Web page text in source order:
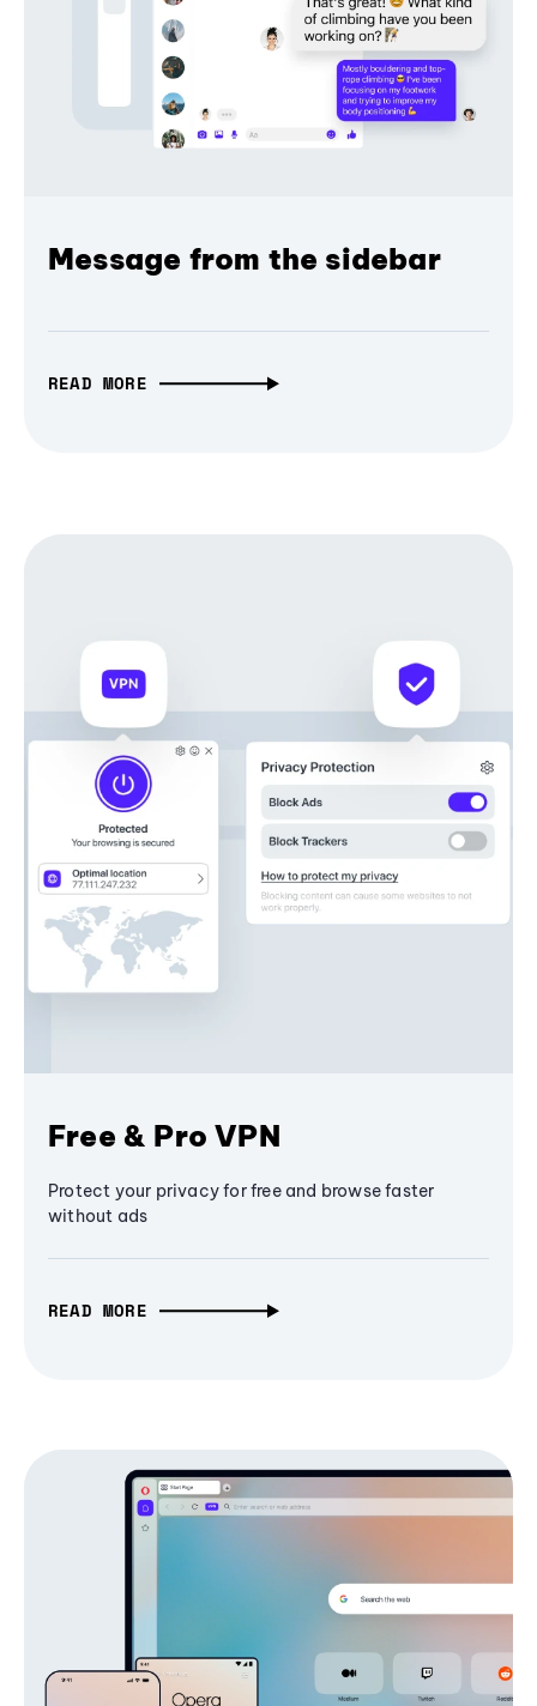
Message from the sidebar
READ MORE
Free & Pro VPN
Protect your privacy for free and browse faster
without ads
READ MORE